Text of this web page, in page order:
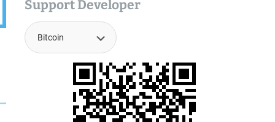
Support Developer